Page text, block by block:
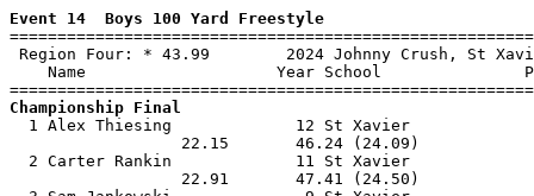
Event 14  Boys 100 Yard Freestyle
Region Four: * 43.99        2024
Name                    Year School
Championship Final
1 Alex Thiesing             12 St Xavier
22.15
2 Carter Rankin             11 St Xavier
22.91